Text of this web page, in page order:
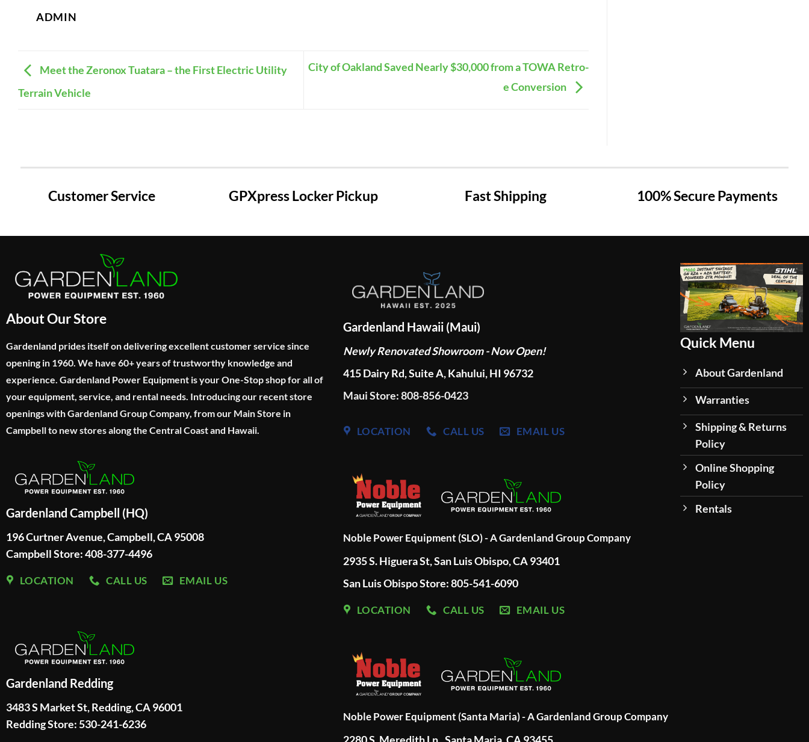
ADMIN
Meet the Zeronox Tuatara – the First Electric Utility
Terrain Vehicle
City of Oakland Saved Nearly $30,000 from a TOWA Retro-
e Conversion
Customer Service GPXpress Locker Pickup Fast Shipping 100% Secure Payments
About Our Store
Gardenland prides itself on delivering excellent customer service since
opening in 1960. We have 60+ years of trustworthy knowledge and
experience. Gardenland Power Equipment is your One-Stop shop for all of
your equipment, service, and rental needs. Introducing our recent store
openings with Gardenland Group Company, from our Main Store in
Campbell to new stores along the Central Coast and Hawaii.
Gardenland Campbell (HQ)
196 Curtner Avenue, Campbell, CA 95008
Campbell Store: 408-377-4496
LOCATION CALL US EMAIL US
Gardenland Redding
3483 S Market St, Redding, CA 96001
Redding Store: 530-241-6236
Gardenland Hawaii (Maui)
Newly Renovated Showroom - Now Open!
415 Dairy Rd, Suite A, Kahului, HI 96732
Maui Store: 808-856-0423
LOCATION CALL US EMAIL US
Noble Power Equipment (SLO) - A Gardenland Group Company
2935 S. Higuera St, San Luis Obispo, CA 93401
San Luis Obispo Store: 805-541-6090
LOCATION CALL US EMAIL US
Noble Power Equipment (Santa Maria) - A Gardenland Group Company
Quick Menu
About Gardenland
Warranties
Shipping & Returns
Policy
Online Shopping
Policy
Rentals